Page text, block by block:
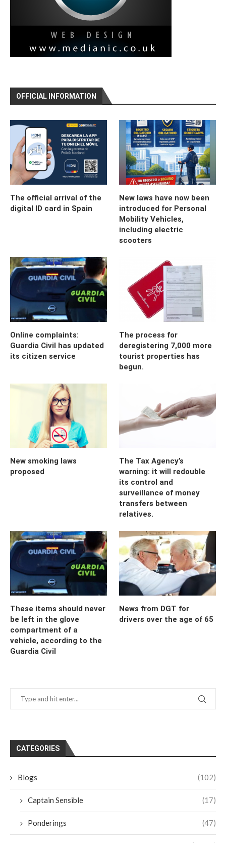
OFFICIAL INFORMATION
The official arrival of the
digital ID card in Spain
New laws have now been
introduced for Personal
Mobility Vehicles,
including electric
scooters
Online complaints:
Guardia Civil has updated
its citizen service
The process for
deregistering 7,000 more
tourist properties has
begun.
New smoking laws
proposed
The Tax Agency’s
warning: it will redouble
its control and
surveillance of money
transfers between
relatives.
These items should never
be left in the glove
compartment of a
vehicle, according to the
Guardia Civil
News from DGT for
drivers over the age of 65
CATEGORIES
Blogs (102)
Captain Sensible (17)
Ponderings (47)